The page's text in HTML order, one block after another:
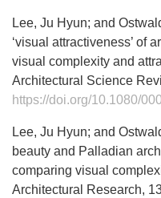
Lee, Ju Hyun; and
‘visual attractiveness’ of
visual complexity and
Architectural Science
https://doi.org/10.1080/
Lee, Ju Hyun; and
beauty and Palladian
comparing visual
Architectural Research,